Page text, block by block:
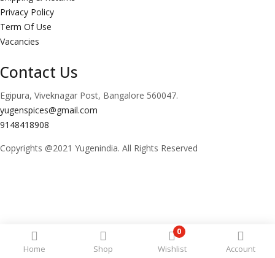
Home Shop
0
Wishlist Account
Privacy Policy
Term Of Use
Vacancies
Contact Us
Egipura, Viveknagar Post, Bangalore 560047.
yugenspices@gmail.com
9148418908
Copyrights @2021 Yugenindia. All Rights Reserved